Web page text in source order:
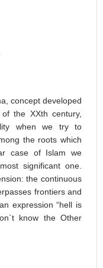
concept developed
the XXth century,
when we try to
the roots which
case of Islam we
significant one.
the continuous
frontiers and
expression “hell is
know the Other